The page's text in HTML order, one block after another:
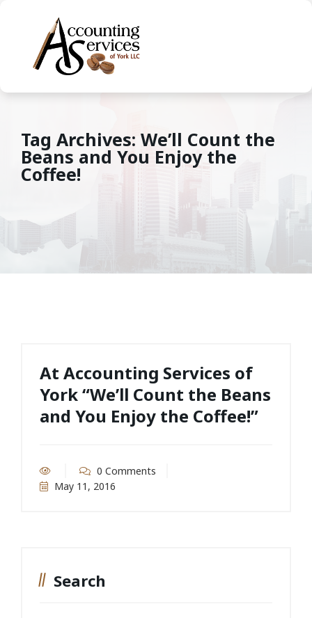
Tag Archives: We’ll Count the
Beans and You Enjoy the
Coffee!
At Accounting Services of
York “We’ll Count the Beans
and You Enjoy the Coffee!”
0 Comments
May 11, 2016
Search